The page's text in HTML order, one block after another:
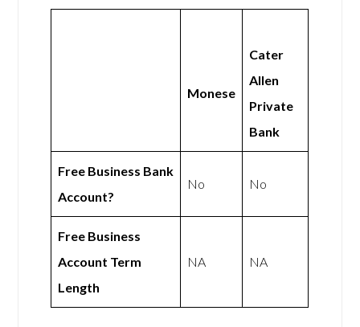
Monese
Cater
Allen
Private
Bank
Free Business Bank
Account?
No No
Free Business
Account Term
Length
NA NA